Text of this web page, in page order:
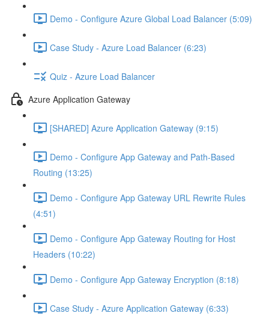
Demo - Configure Azure Global Load Balancer (5:09)
Case Study - Azure Load Balancer (6:23)
Quiz - Azure Load Balancer
Azure Application Gateway
[SHARED] Azure Application Gateway (9:15)
Demo - Configure App Gateway and Path-Based
Routing (13:25)
Demo - Configure App Gateway URL Rewrite Rules
(4:51)
Demo - Configure App Gateway Routing for Host
Headers (10:22)
Demo - Configure App Gateway Encryption (8:18)
Case Study - Azure Application Gateway (6:33)